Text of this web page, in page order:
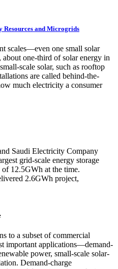
and Microgrids
scales—even one small solar
one-third of solar energy in
scale solar, such as rooftop
are called behind-the-
much electricity a consumer
Saudi Electricity Company
grid-scale energy storage
12.5GWh at the time.
2.6GWh project,
to a subset of commercial
important applications—demand-
power, small-scale solar-
Demand-charge